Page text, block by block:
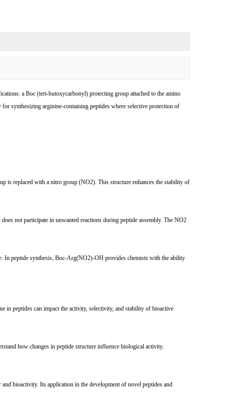
a Boc (tert-butoxycarbonyl) protecting group attached to the amino
synthesizing arginine-containing peptides where selective protection of
is replaced with a nitro group (NO2). This structure enhances the stability of
not participate in unwanted reactions during peptide assembly. The NO2
In peptide synthesis, Boc-Arg(NO2)-OH provides chemists with the ability
peptides can impact the activity, selectivity, and stability of bioactive
how changes in peptide structure influence biological activity.
bioactivity. Its application in the development of novel peptides and